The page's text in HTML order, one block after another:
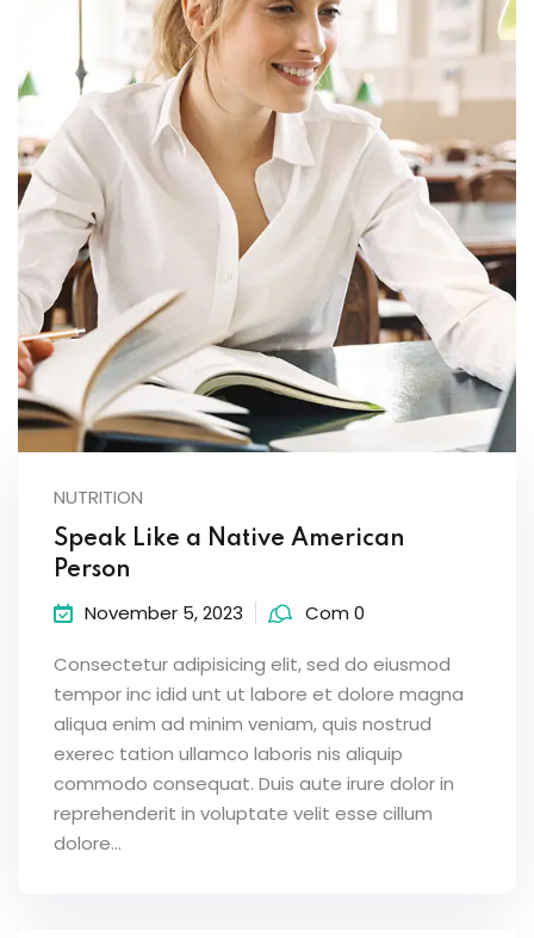
NUTRITION
Speak Like a Native American
Person
November 5, 2023 Com 0
Consectetur adipisicing elit, sed do eiusmod
tempor inc idid unt ut labore et dolore magna
aliqua enim ad minim veniam, quis nostrud
exerec tation ullamco laboris nis aliquip
commodo consequat. Duis aute irure dolor in
reprehenderit in voluptate velit esse cillum
dolore...